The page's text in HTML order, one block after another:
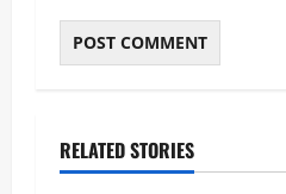
RELATED STORIES